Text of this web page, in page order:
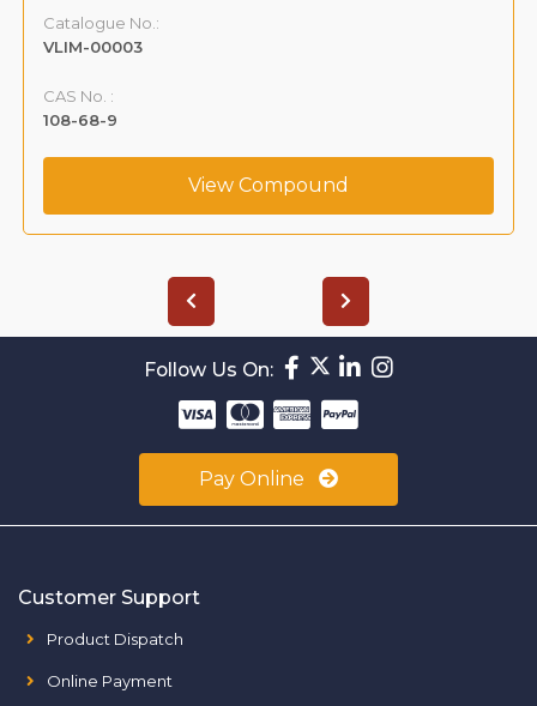
Catalogue No.:
VLIM-00003
CAS No. :
108-68-9
View Compound
Follow Us On:
Pay Online
Customer Support
Product Dispatch
Online Payment